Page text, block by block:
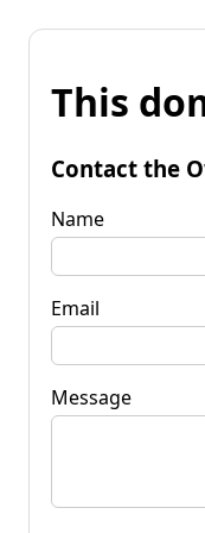
This
Contact the
Name
Email
Message